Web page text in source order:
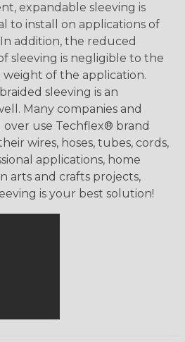
expandable sleeving is
to install on applications of
addition, the reduced
sleeving is negligible to the
of the application.
sleeving is an
Many companies and
use Techflex® brand
wires, hoses, tubes, cords,
applications, home
arts and crafts projects,
is your best solution!